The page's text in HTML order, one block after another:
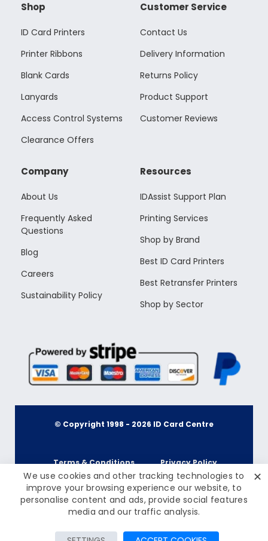
Inc Tax: £18.00
Add to Cart
Shop
ID Card Printers
Printer Ribbons
Blank Cards
Lanyards
Access Control Systems
Clearance Offers
Customer Service
Contact Us
Delivery Information
Returns Policy
Product Support
Customer Reviews
Company
About Us
Frequently Asked
Questions
Blog
Careers
Sustainability Policy
Resources
IDAssist Support Plan
Printing Services
Shop by Brand
Best ID Card Printers
Best Retransfer Printers
Shop by Sector
© Copyright 1998 - 2026 ID Card Centre
Terms & Conditions Privacy Policy
Cookie Policy Terms & Conditions
Privacy Policy
✕
We use cookies and other tracking technologies to
improve your browsing experience our website, to
personalise content and ads, provide social features
media and our traffic analysis.